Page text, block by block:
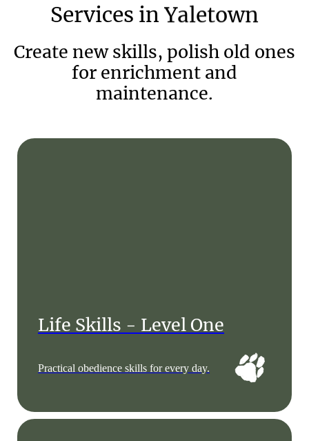
Services inYaletown
Create new skills, polish old ones
for enrichment and
maintenance.
Life Skills - Level One
Practical obedience skills for every day.